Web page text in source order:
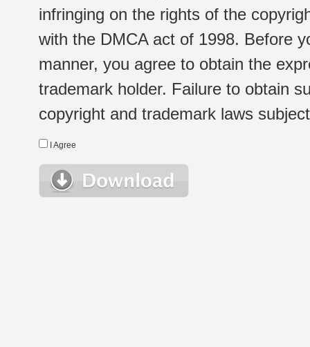
infringing on the rights of the
with the DMCA act of 1998. Before
manner, you agree to obtain the
trademark holder. Failure to obtain
copyright and trademark laws
I Agree